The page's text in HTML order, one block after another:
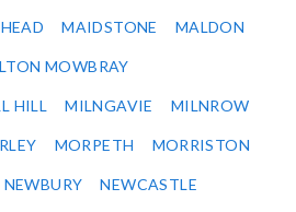
MAIDSTONE MALDON
MOWBRAY
HILL MILNGAVIE MILNROW
MORPETH MORRISTON
NEWBURY NEWCASTLE